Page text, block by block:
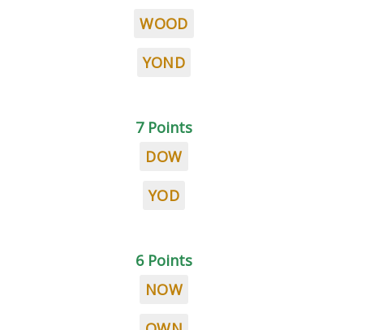
WOOD
YOND
7 Points
DOW
YOD
6 Points
NOW